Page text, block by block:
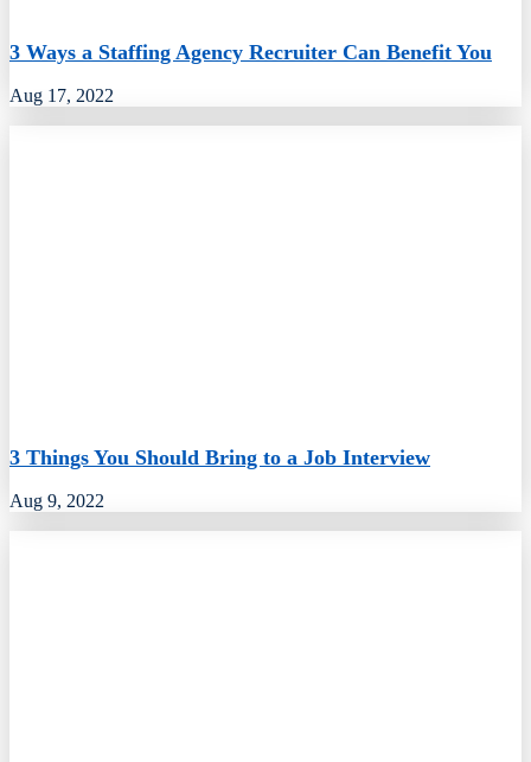
3 Ways a Staffing Agency Recruiter Can Benefit You
Aug 17, 2022
3 Things You Should Bring to a Job Interview
Aug 9, 2022